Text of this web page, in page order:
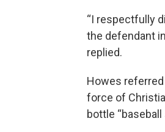
“I respectfully
the defendant
replied.
Howes
force of
bottle “baseball